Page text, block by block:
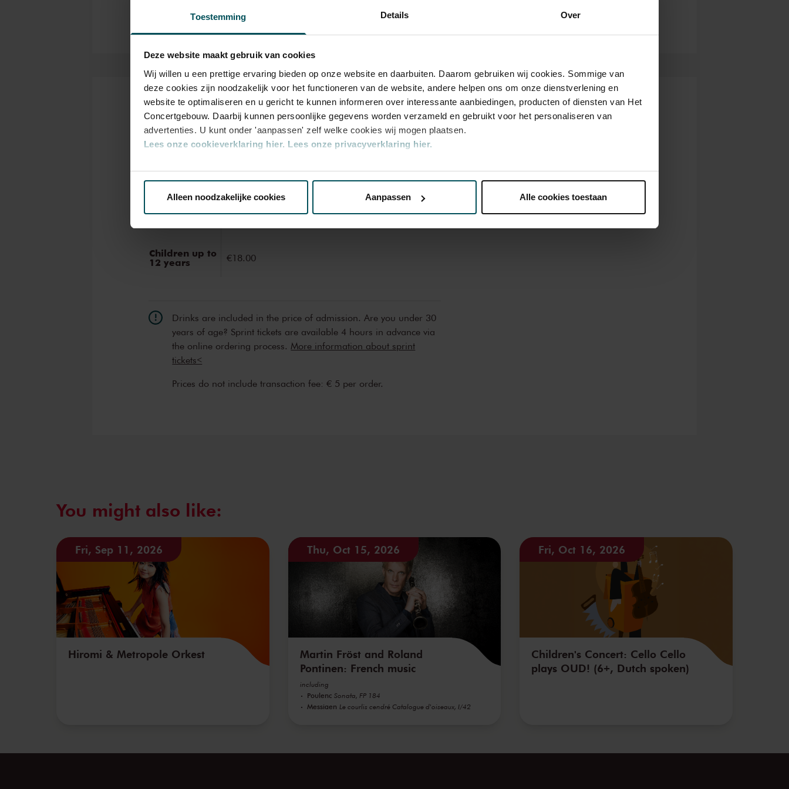
Toestemming Details Over
Deze website maakt gebruik van cookies
Wij willen u een prettige ervaring bieden op onze website en daarbuiten. Daarom gebruiken wij cookies. Sommige van
deze cookies zijn noodzakelijk voor het functioneren van de website, andere helpen ons om onze dienstverlening en
website te optimaliseren en u gericht te kunnen informeren over interessante aanbiedingen, producten of diensten van Het
Concertgebouw. Daarbij kunnen persoonlijke gegevens worden verzameld en gebruikt voor het personaliseren van
advertenties. U kunt onder 'aanpassen' zelf welke cookies wij mogen plaatsen.
Lees onze cookieverklaring hier. Lees onze privacyverklaring hier.
Via decookieverklaringop onze website kunt u uw toestemming op elk moment wijzigen of intrekken.
We werken samen met32 derdendie uw gegevens kunnen ontvangen en verwerken.
Alleen noodzakelijke cookies Aanpassen Alle cookies toestaan
narration during these concerts will be in Dutch.
Tickets
1
Standard
Children up to
12 years €18.00
Drinks are included in the price of admission. Are you under 30
years of age? Sprint tickets are available 4 hours in advance via
the online ordering process. More information about sprint
tickets<
Prices do not include transaction fee: € 5 per order.
You might also like:
Fri, Sep 11, 2026
Hiromi & Metropole Orkest
Thu, Oct 15, 2026
Martin Fröst and Roland
Pontinen: French music
including
Poulenc Sonata, FP 184
Messiaen Le courlis cendré Catalogue d'oiseaux, I/42
Fri, Oct 16, 2026
Children's Concert: Cello Cello
plays OUD! (6+, Dutch spoken)